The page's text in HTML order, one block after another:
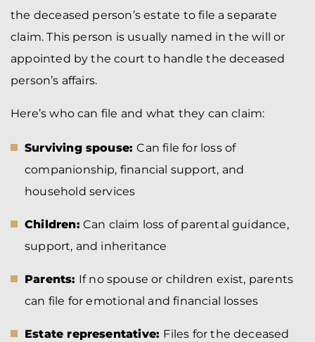
the deceased person’s estate to file a separate
claim. This person is usually named in the will or
appointed by the court to handle the deceased
person’s affairs.
Here’s who can file and what they can claim:
Surviving spouse:Can file for loss of
companionship, financial support, and
household services
Children: Can claim loss of parental guidance,
support, and inheritance
Parents: If no spouse or children exist, parents
can file for emotional and financial losses
Estate representative: Files for the deceased